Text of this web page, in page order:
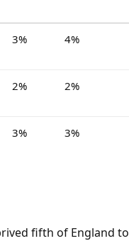
3% 4%
2% 2%
3% 3%
fifth of England